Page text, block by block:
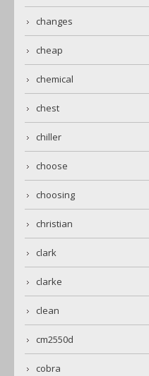
changes
cheap
chemical
chest
chiller
choose
choosing
christian
clark
clarke
clean
cm2550d
cobra